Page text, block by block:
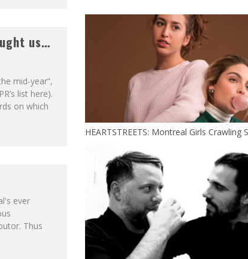
us…
mid-year”,
list here).
on which
ever
Thus
HEARTSTREETS: Montreal Girls Crawling